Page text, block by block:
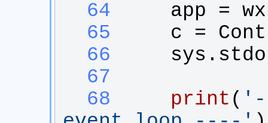
  64
app = wx
  65
c =
  66
sys .
  67
  68
print ( '